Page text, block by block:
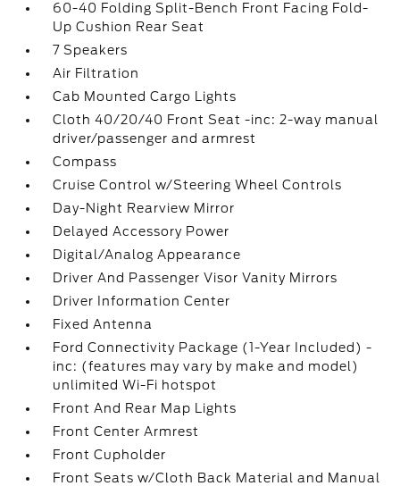
60-40 Folding Split-Bench Front Facing Fold-
Up Cushion Rear Seat
7 Speakers
Air Filtration
Cab Mounted Cargo Lights
Cloth 40/20/40 Front Seat -inc: 2-way manual
driver/passenger and armrest
Compass
Cruise Control w/Steering Wheel Controls
Day-Night Rearview Mirror
Delayed Accessory Power
Digital/Analog Appearance
Driver And Passenger Visor Vanity Mirrors
Driver Information Center
Fixed Antenna
Ford Connectivity Package (1-Year Included) -
inc: (features may vary by make and model)
unlimited Wi-Fi hotspot
Front And Rear Map Lights
Front Center Armrest
Front Cupholder
Front Seats w/Cloth Back Material and Manual